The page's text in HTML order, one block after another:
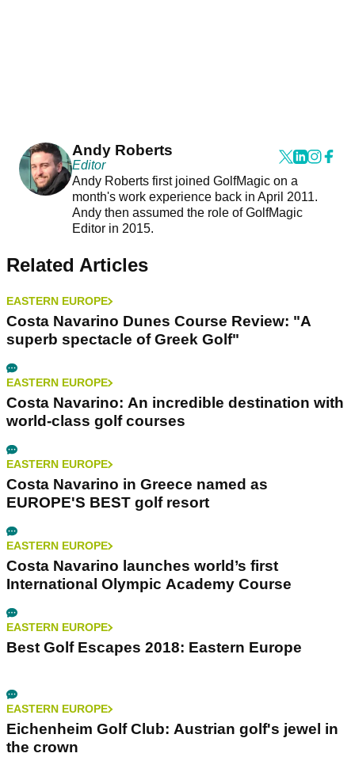
Andy Roberts
Editor
Andy Roberts first joined GolfMagic on a
month's work experience back in April 2011.
Andy then assumed the role of GolfMagic
Editor in 2015.
Related Articles
EASTERN EUROPE
Costa Navarino Dunes Course Review: "A
superb spectacle of Greek Golf"
EASTERN EUROPE
Costa Navarino: An incredible destination with
world-class golf courses
EASTERN EUROPE
Costa Navarino in Greece named as
EUROPE'S BEST golf resort
EASTERN EUROPE
Costa Navarino launches world’s first
International Olympic Academy Course
EASTERN EUROPE
Best Golf Escapes 2018: Eastern Europe
EASTERN EUROPE
Eichenheim Golf Club: Austrian golf's jewel in
the crown